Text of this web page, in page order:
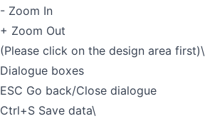
- Zoom In
+ Zoom Out
(Please click on the design area first)\
Dialogue boxes
ESC Go back/Close dialogue
Ctrl+S Save data\